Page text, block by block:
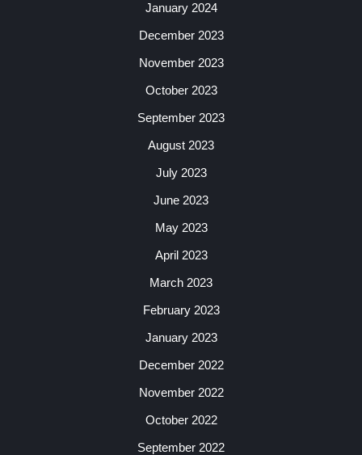
January 2024
December 2023
November 2023
October 2023
September 2023
August 2023
July 2023
June 2023
May 2023
April 2023
March 2023
February 2023
January 2023
December 2022
November 2022
October 2022
September 2022